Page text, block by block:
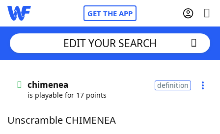
GET THE APP
Words With FriendsCheat
EDIT YOUR SEARCH
chimenea
is playable for 17 points
definition
Unscramble CHIMENEA